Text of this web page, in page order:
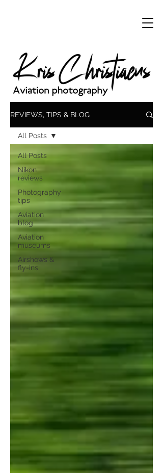
REVIEWS, TIPS & BLOG
All Posts
Nikon
reviews
Photography
tips
Aviation
blog
Aviation
museums
Airshows &
fly-ins
All Posts